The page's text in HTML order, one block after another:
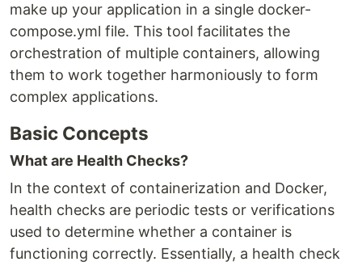
make up your application in a single docker-
compose.yml file. This tool facilitates the
orchestration of multiple containers, allowing
them to work together harmoniously to form
complex applications.
Basic Concepts
What are Health Checks?
In the context of containerization and Docker,
health checks are periodic tests or verifications
used to determine whether a container is
functioning correctly. Essentially, a health check